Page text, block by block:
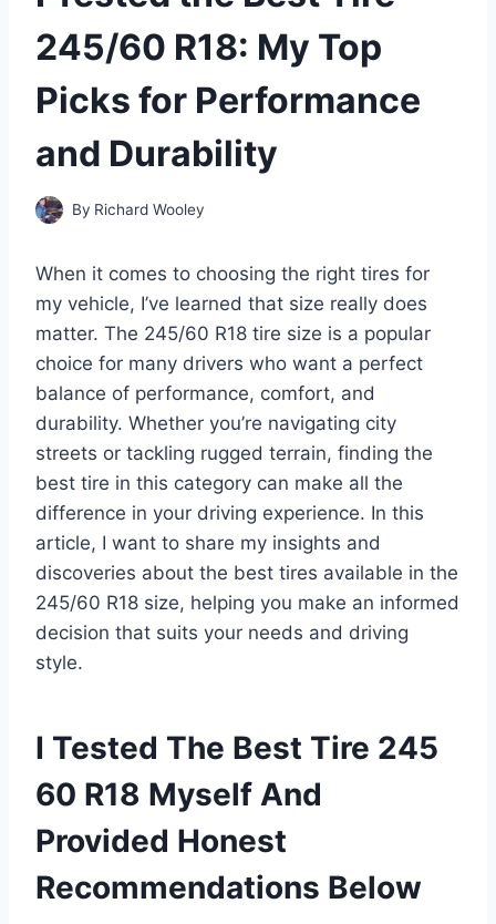
245/60 R18: My Top
Picks for Performance
and Durability
By Richard Wooley
When it comes to choosing the right tires for
my vehicle, I’ve learned that size really does
matter. The 245/60 R18 tire size is a popular
choice for many drivers who want a perfect
balance of performance, comfort, and
durability. Whether you’re navigating city
streets or tackling rugged terrain, finding the
best tire in this category can make all the
difference in your driving experience. In this
article, I want to share my insights and
discoveries about the best tires available in the
245/60 R18 size, helping you make an informed
decision that suits your needs and driving
style.
I Tested The Best Tire 245
60 R18 Myself And
Provided Honest
Recommendations Below